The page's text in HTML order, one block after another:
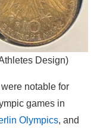
Design)
notable for
games in
Olympics, and